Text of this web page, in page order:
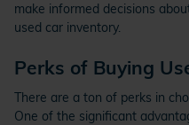
make informed decisions
used car inventory.
Perks of Buying
There are a ton of perks in
One of the significant